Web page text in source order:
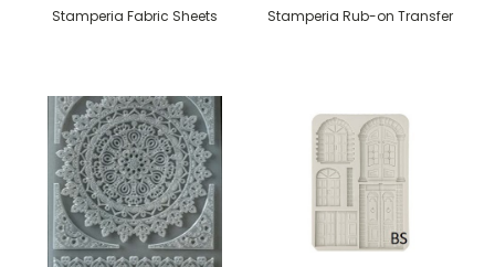
Stamperia Fabric Sheets Stamperia Rub-on Transfer